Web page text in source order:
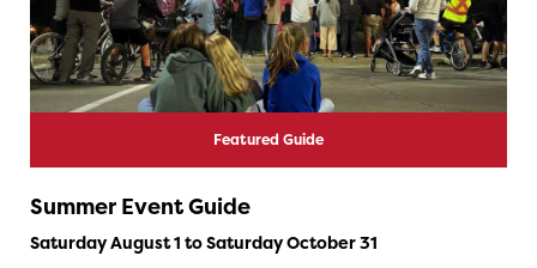
Featured Guide
Summer Event Guide
Saturday August 1 to Saturday October 31